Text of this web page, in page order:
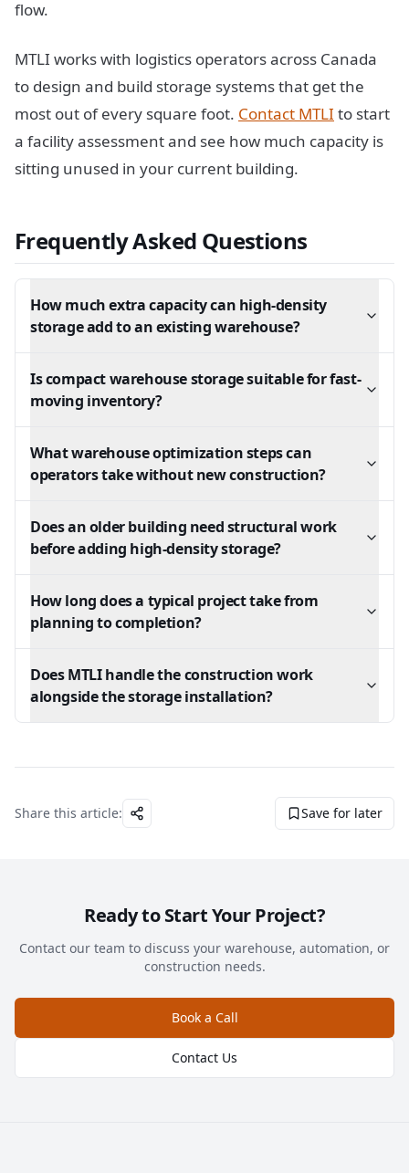
flow.
MTLI works with logistics operators across Canada
to design and build storage systems that get the
most out of every square foot. Contact MTLI to start
a facility assessment and see how much capacity is
sitting unused in your current building.
Frequently Asked Questions
How much extra capacity can high-density
storage add to an existing warehouse?
Is compact warehouse storage suitable for fast-
moving inventory?
What warehouse optimization steps can
operators take without new construction?
Does an older building need structural work
before adding high-density storage?
How long does a typical project take from
planning to completion?
Does MTLI handle the construction work
alongside the storage installation?
Share this article: Save for later
Ready to Start Your Project?
Contact our team to discuss your warehouse, automation, or
construction needs.
Book a Call
Contact Us